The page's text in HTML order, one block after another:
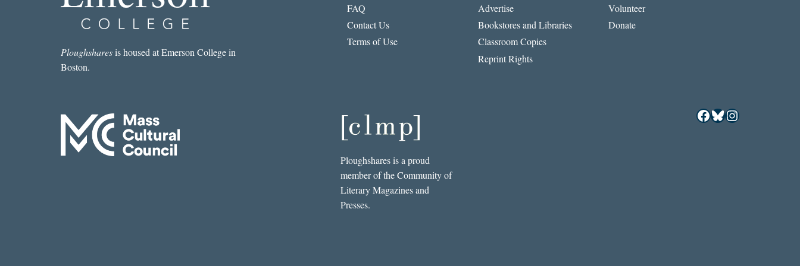
WEEK:
“VOLCANO
COURTNEY
Ploughsharesis housed at Emerson College in
Boston.
FAQ
Contact Us
Terms of Use
Advertise
Bookstores and Libraries
Classroom Copies
Reprint Rights
Volunteer
Donate
Ploughshares is a proud
member of the Community of
Literary Magazines and
Presses.
Facebook
Bluesky
Instagram